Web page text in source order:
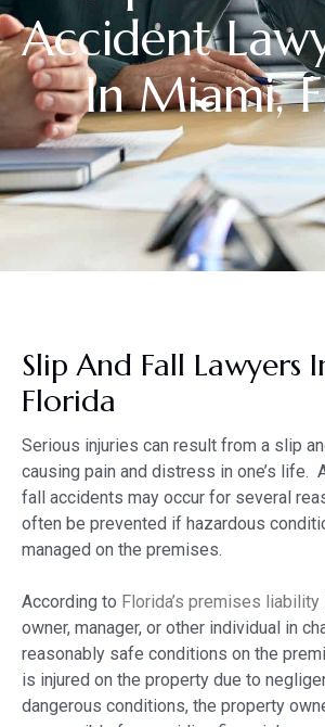
Accident
In Miami,
Slip And Fall Lawyers
Florida
Serious injuries can result from a slip
causing pain and distress in one’s life.
fall accidents may occur for several
often be prevented if hazardous
managed on the premises.
According to Florida’s premises liability
owner, manager, or other individual in
reasonably safe conditions on the
is injured on the property due to
dangerous conditions, the property